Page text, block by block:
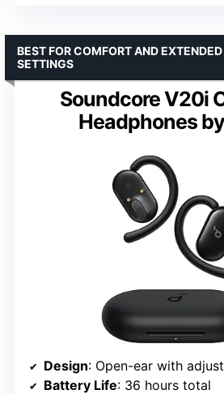
Soundcore V20i
Headphones
BEST FOR COMFORT AND
SETTINGS
Design: Open-ear with
Battery Life: 36 hours total